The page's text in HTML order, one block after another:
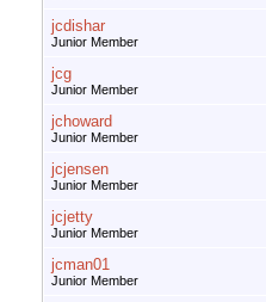
jcdishar
Junior Member
jcg
Junior Member
jchoward
Junior Member
jcjensen
Junior Member
jcjetty
Junior Member
jcman01
Junior Member